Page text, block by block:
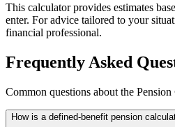
This calculator provides estimates
enter. For advice tailored to your
financial professional.
Frequently Asked
Common questions about the
How is a defined-benefit pension